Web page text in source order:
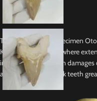
This Original fossil specimen
Khouribga, Morocco, where
in mining, which often
and collectors of shark teeth